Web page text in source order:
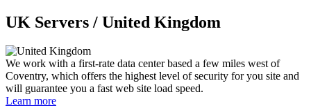
UK Servers / United Kingdom
We work with a first-rate data center based a few miles west of
Coventry, which offers the highest level of security for you site and
will guarantee you a fast web site load speed.
Learn more